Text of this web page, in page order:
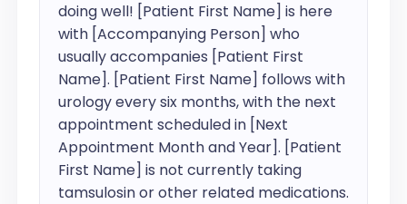
doing well! [Patient First Name] is here
with [Accompanying Person] who
usually accompanies [Patient First
Name]. [Patient First Name] follows with
urology every six months, with the next
appointment scheduled in [Next
Appointment Month and Year]. [Patient
First Name] is not currently taking
tamsulosin or other related medications.